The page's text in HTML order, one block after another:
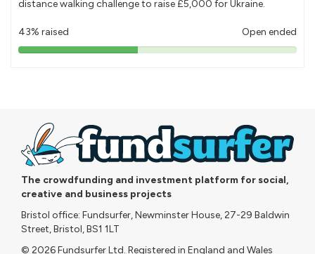
distance walking challenge to raise £5,000 for Ukraine.
43% raised Open ended
43%
The crowdfunding and investment platform for social,
creative and business projects
Bristol office: Fundsurfer, Newminster House, 27-29 Baldwin
Street, Bristol, BS1 1LT
© 2026 Fundsurfer Ltd. Registered in England and Wales